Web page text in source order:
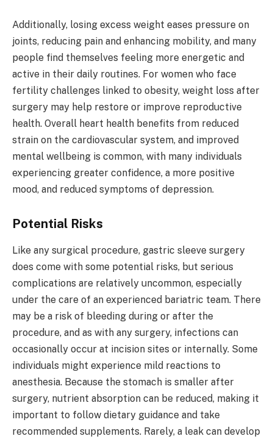
Additionally, losing excess weight eases pressure on
joints, reducing pain and enhancing mobility, and many
people find themselves feeling more energetic and
active in their daily routines. For women who face
fertility challenges linked to obesity, weight loss after
surgery may help restore or improve reproductive
health. Overall heart health benefits from reduced
strain on the cardiovascular system, and improved
mental wellbeing is common, with many individuals
experiencing greater confidence, a more positive
mood, and reduced symptoms of depression.
Potential Risks
Like any surgical procedure, gastric sleeve surgery
does come with some potential risks, but serious
complications are relatively uncommon, especially
under the care of an experienced bariatric team. There
may be a risk of bleeding during or after the
procedure, and as with any surgery, infections can
occasionally occur at incision sites or internally. Some
individuals might experience mild reactions to
anesthesia. Because the stomach is smaller after
surgery, nutrient absorption can be reduced, making it
important to follow dietary guidance and take
recommended supplements. Rarely, a leak can develop